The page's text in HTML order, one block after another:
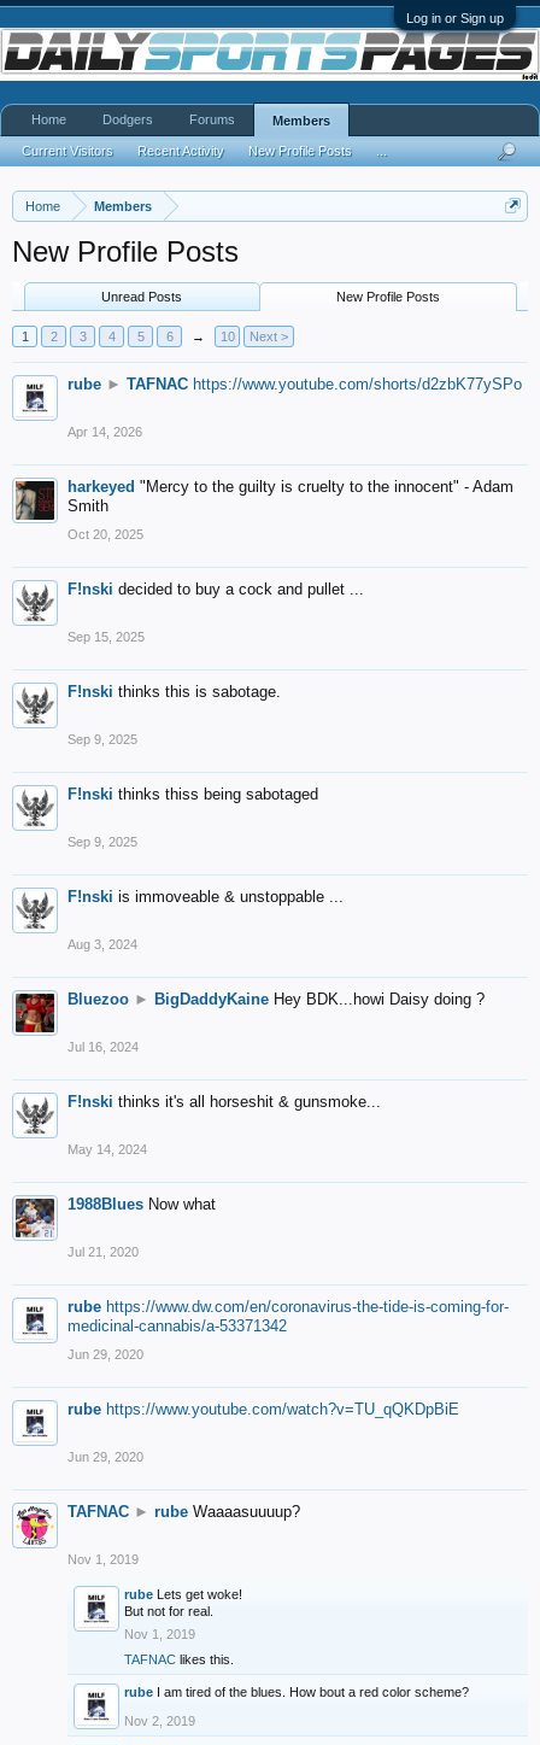
Log in or Sign up
Home Members
New Profile Posts
Unread Posts New Profile Posts
1 2 3 4 5 6 → 10 Next >
rube ► TAFNAC https://www.youtube.com/shorts/d2zbK77ySPo
Apr 14, 2026
harkeyed "Mercy to the guilty is cruelty to the innocent" - Adam
Smith
Oct 20, 2025
F!nski decided to buy a cock and pullet ...
Sep 15, 2025
F!nski thinks this is sabotage.
Sep 9, 2025
F!nski thinks thiss being sabotaged
Sep 9, 2025
F!nski is immoveable & unstoppable ...
Aug 3, 2024
Bluezoo ► BigDaddyKaine Hey BDK...howi Daisy doing ?
Jul 16, 2024
F!nski thinks it's all horseshit & gunsmoke...
May 14, 2024
1988Blues Now what
Jul 21, 2020
rube https://www.dw.com/en/coronavirus-the-tide-is-coming-for-
medicinal-cannabis/a-53371342
Jun 29, 2020
rube https://www.youtube.com/watch?v=TU_qQKDpBiE
Jun 29, 2020
TAFNAC ► rube Waaaasuuuup?
Nov 1, 2019
rube Lets get woke!
But not for real.
Nov 1, 2019
TAFNAC likes this.
rube I am tired of the blues. How bout a red color scheme?
Nov 2, 2019
Home Dodgers Forums Members
Current Visitors Recent Activity New Profile Posts